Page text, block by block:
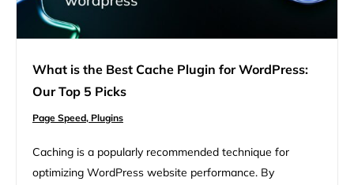
What is the Best Cache Plugin for WordPress:
Our Top 5 Picks
Page Speed, Plugins
Caching is a popularly recommended technique for
optimizing WordPress website performance. By